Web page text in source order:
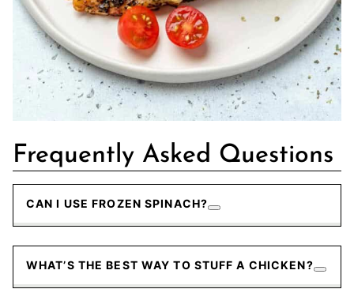
Frequently Asked Questions
CAN I USE FROZEN SPINACH?
WHAT’S THE BEST WAY TO STUFF A CHICKEN?